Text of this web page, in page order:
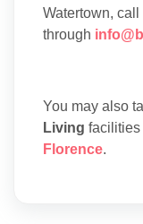
Watertown, call
through
You may also
Living facilities
Florence.